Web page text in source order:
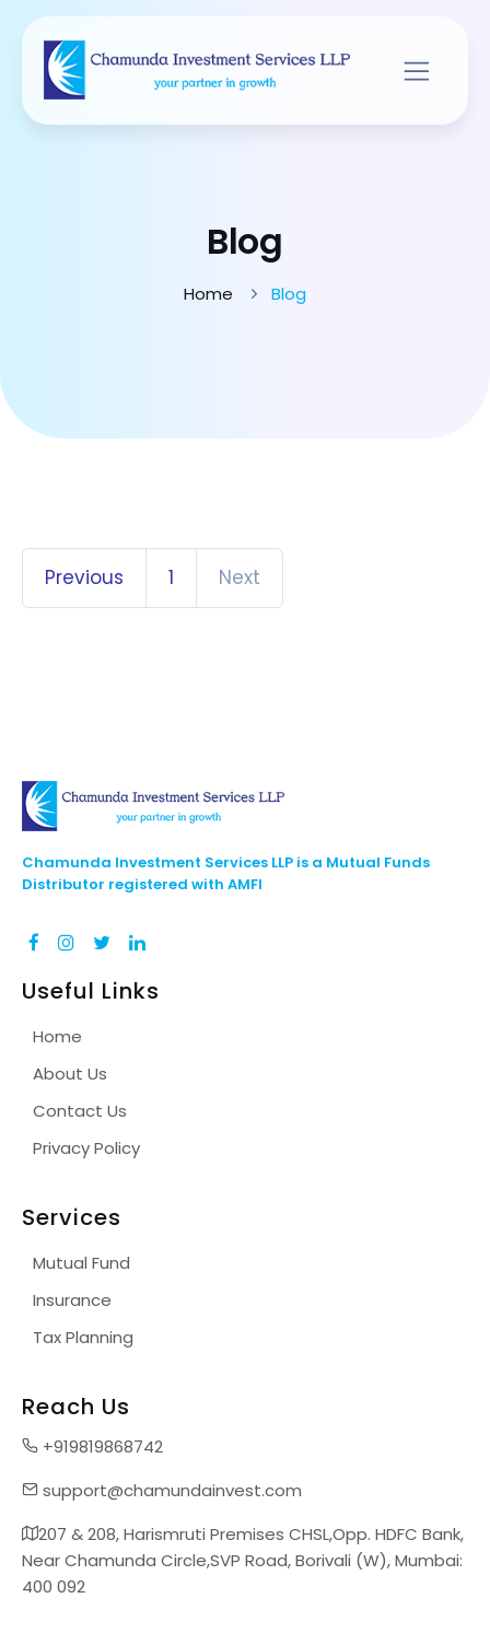
Blog
Home Blog
Previous 1 Next
Chamunda Investment Services LLP is a Mutual Funds
Distributor registered with AMFI
Useful Links
Home
About Us
Contact Us
Privacy Policy
Services
Mutual Fund
Insurance
Tax Planning
Reach Us
+919819868742
support@chamundainvest.com
207 & 208, Harismruti Premises CHSL,Opp. HDFC Bank,
Near Chamunda Circle,SVP Road, Borivali (W), Mumbai:
400 092